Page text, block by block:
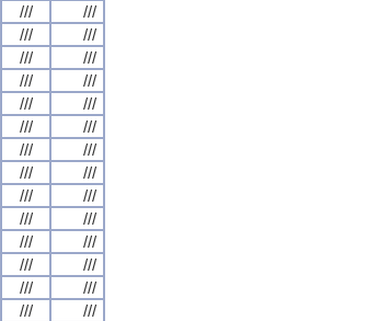
///
///
///
///
///
///
///
///
///
///
///
///
///
///
///
///
///
///
///
///
///
///
///
///
///
///
///
///